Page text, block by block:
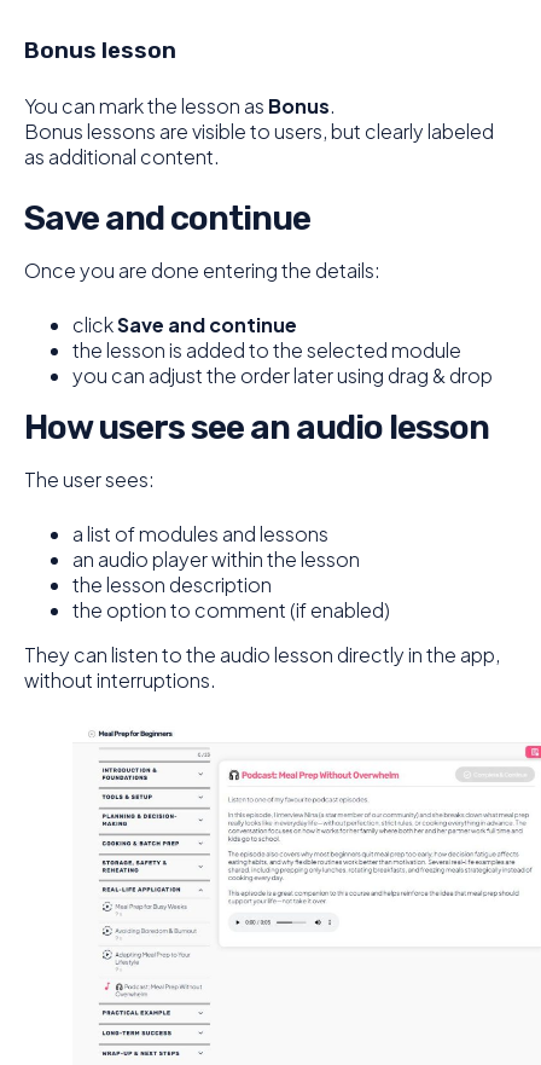
Bonus lesson
You can mark the lesson as Bonus.
Bonus lessons are visible to users, but clearly labeled
as additional content.
Save and continue
Once you are done entering the details:
clickSave and continue
the lesson is added to the selected module
you can adjust the order later using drag & drop
How users see an audio lesson
The user sees:
a list of modules and lessons
an audio player within the lesson
the lesson description
the option to comment (if enabled)
They can listen to the audio lesson directly in the app,
without interruptions.